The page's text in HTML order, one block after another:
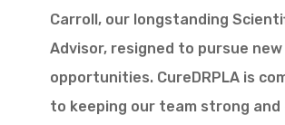
Carroll, our longstanding
Advisor, resigned to pursue new
opportunities. CureDRPLA is
to keeping our team strong and